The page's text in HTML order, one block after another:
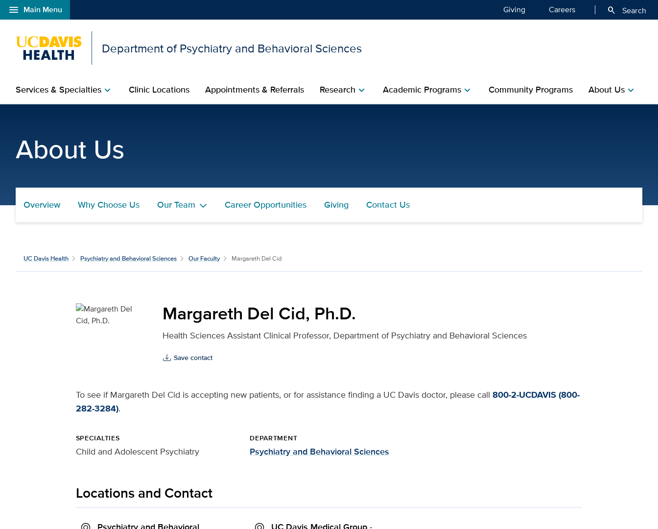
menu Main Menu
Open global navigation modal Giving Careers search Search
Department of Psychiatry and Behavioral Sciences
Services & Specialtieschevron_right Clinic Locations Appointments & Referrals Researchchevron_right Academic Programschevron_right Community Programs About Uschevron_right
About Us
Overview Why Choose Us Our Team Career Opportunities Giving Contact Us
UC Davis Health Psychiatry and Behavioral Sciences Our Faculty Margareth Del Cid
Margareth Del Cid, Ph.D.
Health Sciences Assistant Clinical Professor, Department of Psychiatry and Behavioral Sciences
Save contact
To see if Margareth Del Cid is accepting new patients, or for assistance finding a UC Davis doctor, please call 800-2-UCDAVIS (800-
282-3284).
SPECIALTIES
Child and Adolescent Psychiatry
DEPARTMENT
Psychiatry and Behavioral Sciences
Locations and Contact